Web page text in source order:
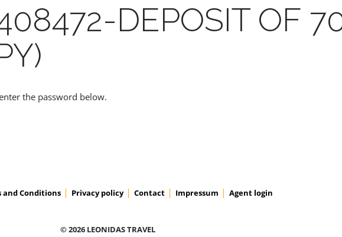
DEPOSIT OF
the password below.
and Conditions Privacy policy Contact Impressum Agent login
© 2026 LEONIDAS TRAVEL